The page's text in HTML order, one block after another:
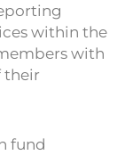
within the
with
their
fund